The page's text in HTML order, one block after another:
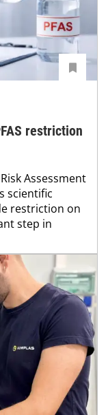
restriction
Assessment
scientific
restriction on
step in